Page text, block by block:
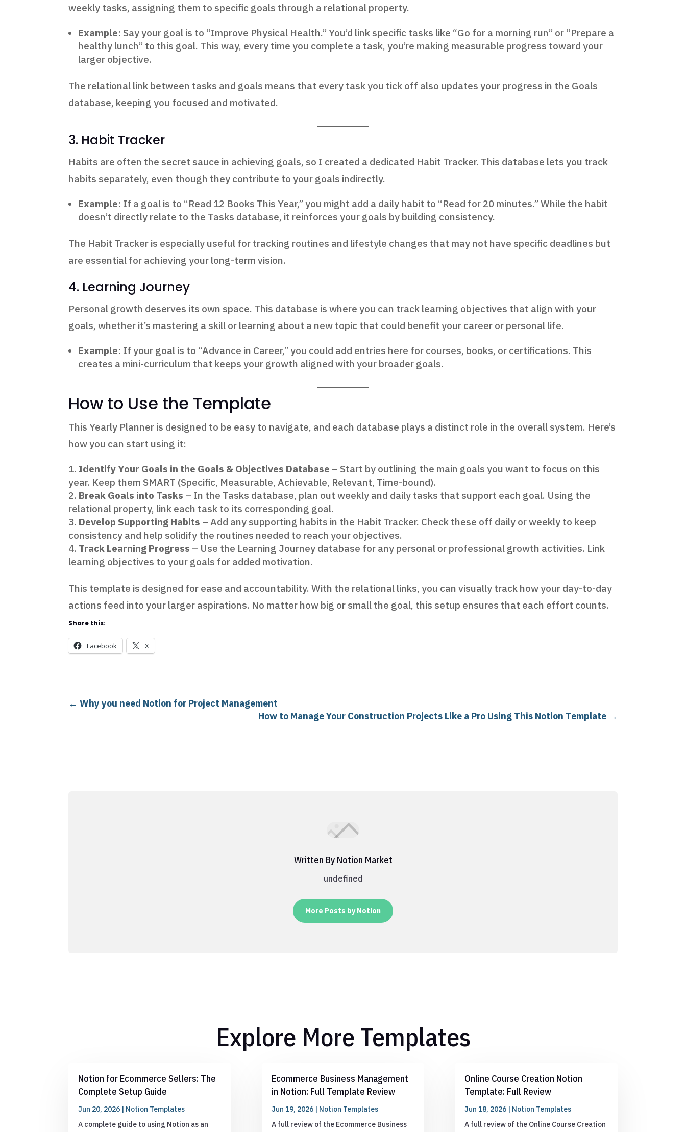
weekly tasks, assigning them to specific goals through a relational property.
Example: Say your goal is to “Improve Physical Health.” You’d link specific tasks like “Go for a morning run” or “Prepare a
healthy lunch” to this goal. This way, every time you complete a task, you’re making measurable progress toward your
larger objective.
The relational link between tasks and goals means that every task you tick off also updates your progress in the Goals
database, keeping you focused and motivated.
3. Habit Tracker
Habits are often the secret sauce in achieving goals, so I created a dedicated Habit Tracker. This database lets you track
habits separately, even though they contribute to your goals indirectly.
Example: If a goal is to “Read 12 Books This Year,” you might add a daily habit to “Read for 20 minutes.” While the habit
doesn’t directly relate to the Tasks database, it reinforces your goals by building consistency.
The Habit Tracker is especially useful for tracking routines and lifestyle changes that may not have specific deadlines but
are essential for achieving your long-term vision.
4. Learning Journey
Personal growth deserves its own space. This database is where you can track learning objectives that align with your
goals, whether it’s mastering a skill or learning about a new topic that could benefit your career or personal life.
Example: If your goal is to “Advance in Career,” you could add entries here for courses, books, or certifications. This
creates a mini-curriculum that keeps your growth aligned with your broader goals.
How to Use the Template
This Yearly Planner is designed to be easy to navigate, and each database plays a distinct role in the overall system. Here’s
how you can start using it:
Identify Your Goals in the Goals & Objectives Database – Start by outlining the main goals you want to focus on this
year. Keep them SMART (Specific, Measurable, Achievable, Relevant, Time-bound).
Break Goals into Tasks – In the Tasks database, plan out weekly and daily tasks that support each goal. Using the
relational property, link each task to its corresponding goal.
Develop Supporting Habits – Add any supporting habits in the Habit Tracker. Check these off daily or weekly to keep
consistency and help solidify the routines needed to reach your objectives.
Track Learning Progress – Use the Learning Journey database for any personal or professional growth activities. Link
learning objectives to your goals for added motivation.
This template is designed for ease and accountability. With the relational links, you can visually track how your day-to-day
actions feed into your larger aspirations. No matter how big or small the goal, this setup ensures that each effort counts.
Share this:
Facebook X
←Why you need Notion for Project Management
How to Manage Your Construction Projects Like a Pro Using This Notion Template→
Written By Notion Market
undefined
More Posts by Notion
Explore More Templates
Notion for Ecommerce Sellers: The
Complete Setup Guide
Jun 20, 2026 | Notion Templates
A complete guide to using Notion as an
Ecommerce Business Management
in Notion: Full Template Review
Jun 19, 2026| Notion Templates
A full review of the Ecommerce Business
Online Course Creation Notion
Template: Full Review
Jun 18, 2026| Notion Templates
A full review of the Online Course Creation